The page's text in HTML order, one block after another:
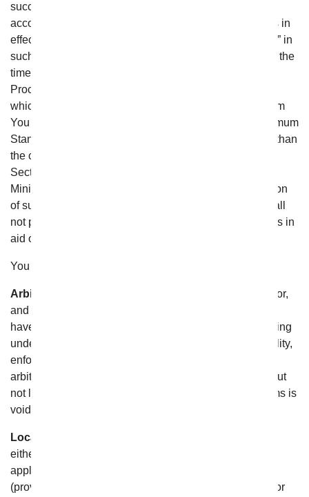
successor (the “AAA”) instead, and conducted in
accordance with the AAA Commercial Arbitration Rules in
effect at that time (which shall be the “Applicable Rules” in
such circumstances). If JAMS (or, if applicable, AAA) at the
time the arbitration is filed has Minimum Standards of
Procedural Fairness for Consumer Arbitrations in effect
which would be applicable to the matter in dispute, From
You Flowers agrees to provide the benefit of such Minimum
Standards to you to the extent they are more favorable than
the comparable arbitration provisions set forth in this
Section, provided, however, that in no event may such
Minimum Standards contravene or restrict the application
of subpart (e) or (i) below. Furthermore, this Section shall
not prevent any party from seeking provisional remedies in
aid of arbitration from a court of appropriate jurisdiction.
You further agree that:
Arbitrator Will Interpret This Agreement.
The Arbitrator,
and not any federal, state or local court or agency, shall
have the exclusive authority to resolve any dispute arising
under or relating to the validity, interpretation, applicability,
enforceability or formation of these Terms and/or these
arbitration provisions in this Section hereof, including but
not limited to any claim that all or any part of these Terms is
void or voidable;
Location of Arbitration.
either: (i) at a location determined by JAMS (or, if
applicable, AAA) pursuant to the Applicable Rules
(provided that such location is reasonably convenient for